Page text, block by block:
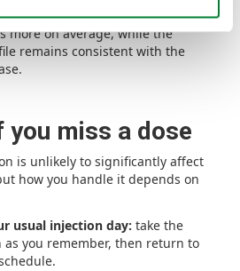
who need it, approximately
more on average, while the
remains consistent with the
you miss a dose
is unlikely to significantly affect
how you handle it depends on
usual injection day: take the
as you remember, then return to